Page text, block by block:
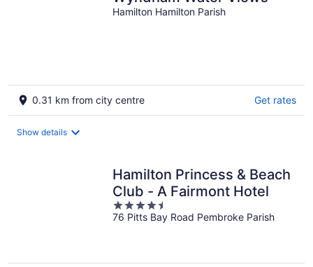
Aug
Aug
Hamilton Hamilton Parish
0.31 km from city centre Get rates
Show details
Hamilton Princess & Beach
Club - A Fairmont Hotel
4.5
out
76 Pitts Bay Road Pembroke Parish